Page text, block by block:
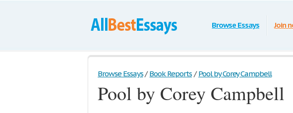
Browse Essays Join
Browse Essays / Book Reports / Pool by Corey Campbell
Pool by Corey Campbell